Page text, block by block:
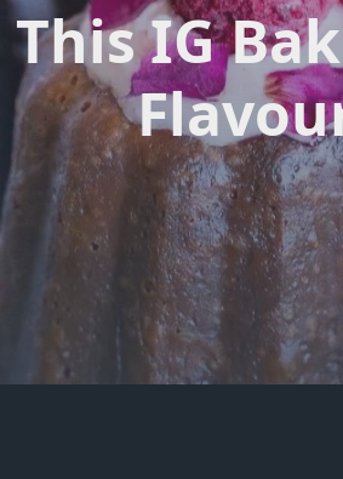
This IG